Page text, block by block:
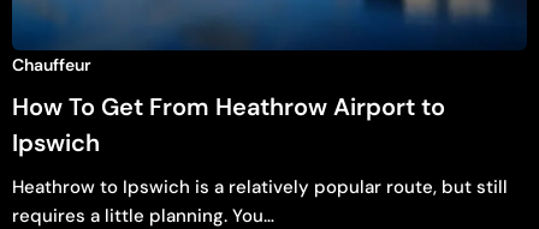
Chauffeur
How To Get From Heathrow Airport to
Ipswich
Heathrow to Ipswich is a relatively popular route, but still
requires a little planning. You…